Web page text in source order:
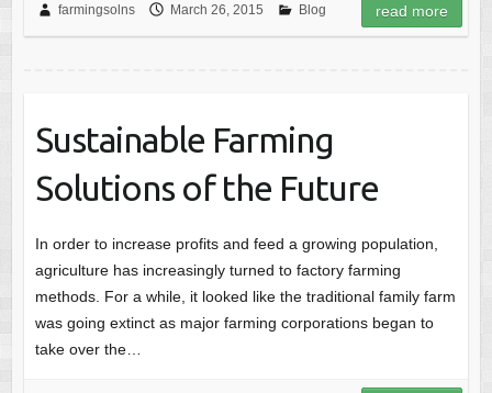
farmingsolns March 26, 2015 Blog read more
Sustainable Farming
Solutions of the Future
In order to increase profits and feed a growing population,
agriculture has increasingly turned to factory farming
methods. For a while, it looked like the traditional family farm
was going extinct as major farming corporations began to
take over the…